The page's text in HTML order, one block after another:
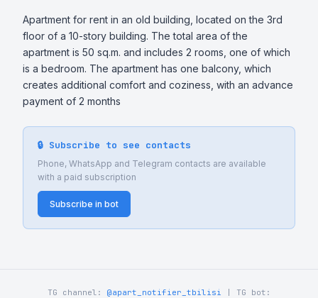
Apartment for rent in an old building, located on the 3rd
floor of a 10-story building. The total area of ​​the
apartment is 50 sq.m. and includes 2 rooms, one of which
is a bedroom. The apartment has one balcony, which
creates additional comfort and coziness, with an advance
payment of 2 months
🔒 Subscribe to see contacts
Phone, WhatsApp and Telegram contacts are available
with a paid subscription
Subscribe in bot
TG channel: @apart_notifier_tbilisi | TG bot: